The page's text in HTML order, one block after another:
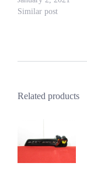
Similar post
Related products